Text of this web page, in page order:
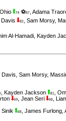
74 ⚽87 Adama
Davis 82 Sam Morsy,
Al-Hamadi Kayden
Davis Sam Morsy,
Kayden Jackson 81
69 Jean Seri 68
68 James Furlong